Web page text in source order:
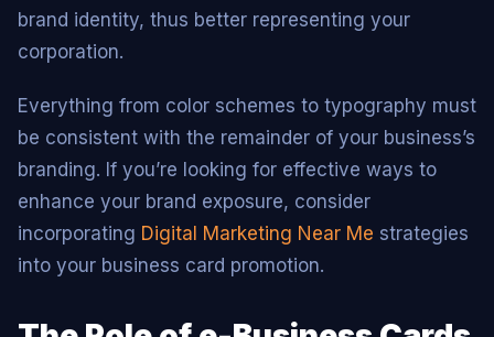
brand identity, thus better representing your
corporation.
Everything from color schemes to typography must
be consistent with the remainder of your business’s
branding. If you’re looking for effective ways to
enhance your brand exposure, consider
incorporating Digital Marketing Near Me strategies
into your business card promotion.